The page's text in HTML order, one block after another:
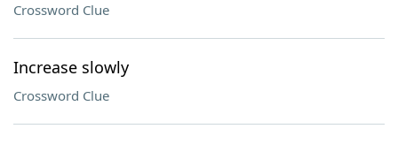
Crossword Clue
Increase slowly
Crossword Clue